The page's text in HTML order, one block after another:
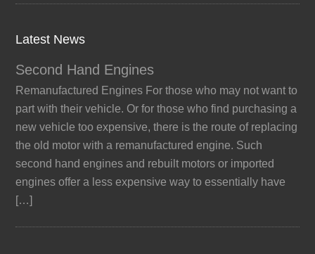
Latest News
Second Hand Engines
Remanufactured Engines For those who may not want to
part with their vehicle. Or for those who find purchasing a
new vehicle too expensive, there is the route of replacing
the old motor with a remanufactured engine. Such
second hand engines and rebuilt motors or imported
engines offer a less expensive way to essentially have
[…]